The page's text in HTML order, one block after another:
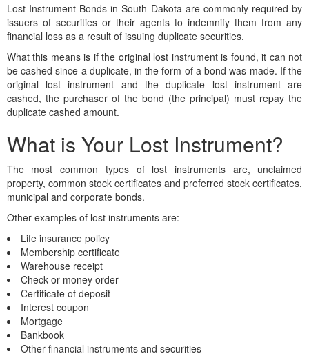
Lost Instrument Bonds in South Dakota are commonly required by
issuers of securities or their agents to indemnify them from any
financial loss as a result of issuing duplicate securities.
What this means is if the original lost instrument is found, it can not
be cashed since a duplicate, in the form of a bond was made. If the
original lost instrument and the duplicate lost instrument are
cashed, the purchaser of the bond (the principal) must repay the
duplicate cashed amount.
What is Your Lost Instrument?
The most common types of lost instruments are, unclaimed
property, common stock certificates and preferred stock certificates,
municipal and corporate bonds.
Other examples of lost instruments are:
Life insurance policy
Membership certificate
Warehouse receipt
Check or money order
Certificate of deposit
Interest coupon
Mortgage
Bankbook
Other financial instruments and securities